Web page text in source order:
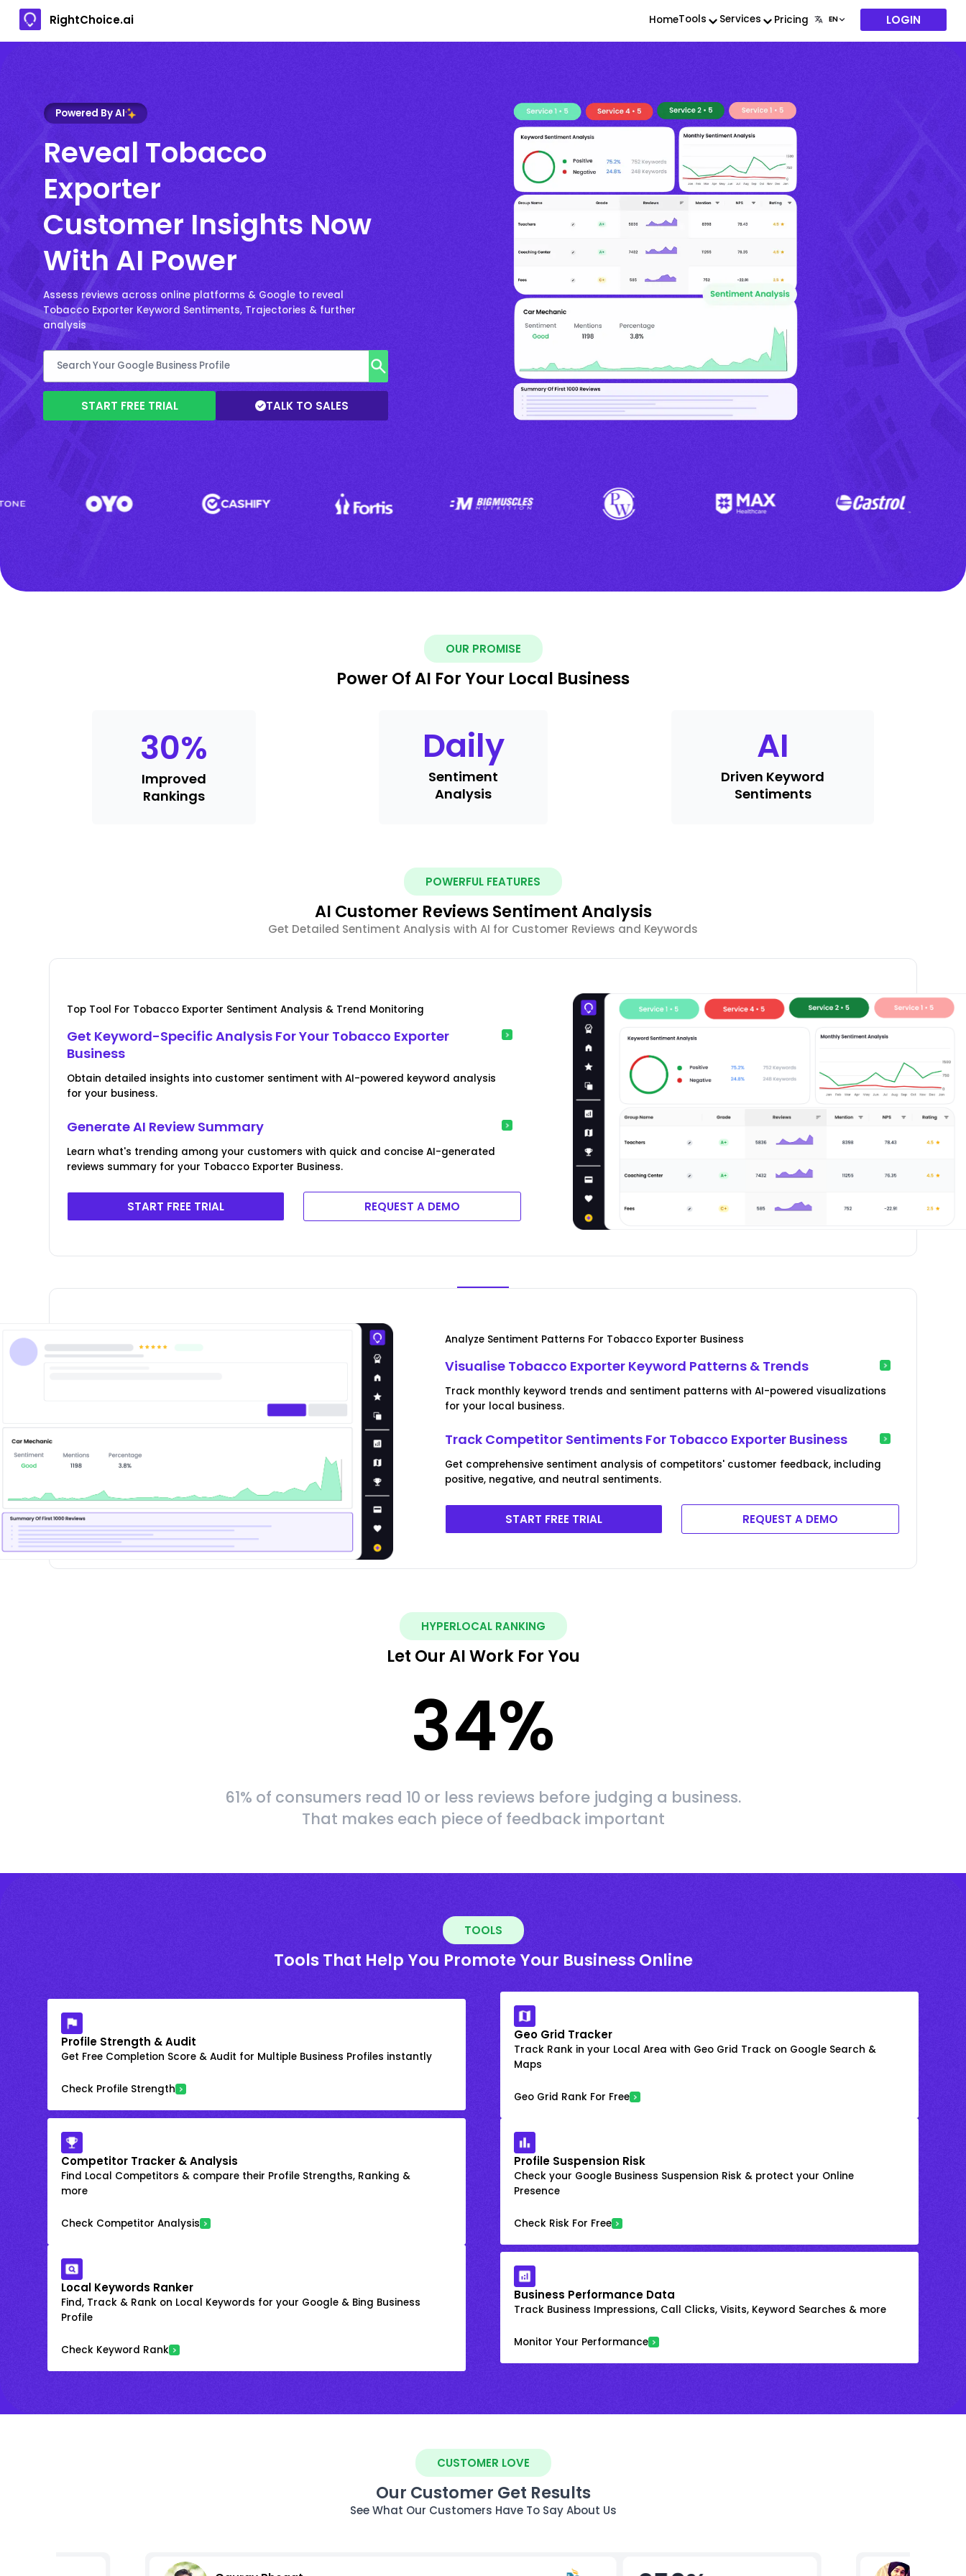
RightChoice.ai HomeTools Services Pricing LOGIN
Powered By AI
Reveal Tobacco
Exporter
Customer Insights Now
With AI Power
Assess reviews across online platforms & Google to reveal
Tobacco Exporter Keyword Sentiments, Trajectories & further
analysis
START FREE TRIAL TALK TO SALES
OUR PROMISE
Power Of AI For Your Local Business
30%
Improved
Rankings
Daily
Sentiment
Analysis
AI
Driven Keyword
Sentiments
POWERFUL FEATURES
AI Customer Reviews Sentiment Analysis
Get Detailed Sentiment Analysis with AI for Customer Reviews and Keywords
Top Tool For Tobacco Exporter Sentiment Analysis & Trend Monitoring
Get Keyword-Specific Analysis For Your Tobacco Exporter
Business
Obtain detailed insights into customer sentiment with AI-powered keyword analysis
for your business.
Generate AI Review Summary
Learn what's trending among your customers with quick and concise AI-generated
reviews summary for your Tobacco Exporter Business.
START FREE TRIAL REQUEST A DEMO
Analyze Sentiment Patterns For Tobacco Exporter Business
Visualise Tobacco Exporter Keyword Patterns & Trends
Track monthly keyword trends and sentiment patterns with AI-powered visualizations
for your local business.
Track Competitor Sentiments For Tobacco Exporter Business
Get comprehensive sentiment analysis of competitors' customer feedback, including
positive, negative, and neutral sentiments.
START FREE TRIAL REQUEST A DEMO
HYPERLOCAL RANKING
Let Our AI Work For You
34%
61% of consumers read 10 or less reviews before judging a business.
That makes each piece of feedback important
TOOLS
Tools That Help You Promote Your Business Online
Profile Strength & Audit
Get Free Completion Score & Audit for Multiple Business Profiles instantly
Check Profile Strength
Geo Grid Tracker
Track Rank in your Local Area with Geo Grid Track on Google Search &
Maps
Geo Grid Rank For Free
Competitor Tracker & Analysis
Find Local Competitors & compare their Profile Strengths, Ranking &
more
Check Competitor Analysis
Profile Suspension Risk
Check your Google Business Suspension Risk & protect your Online
Presence
Check Risk For Free
Local Keywords Ranker
Find, Track & Rank on Local Keywords for your Google & Bing Business
Profile
Check Keyword Rank
Business Performance Data
Track Business Impressions, Call Clicks, Visits, Keyword Searches & more
Monitor Your Performance
CUSTOMER LOVE
Our Customer Get Results
See What Our Customers Have To Say About Us